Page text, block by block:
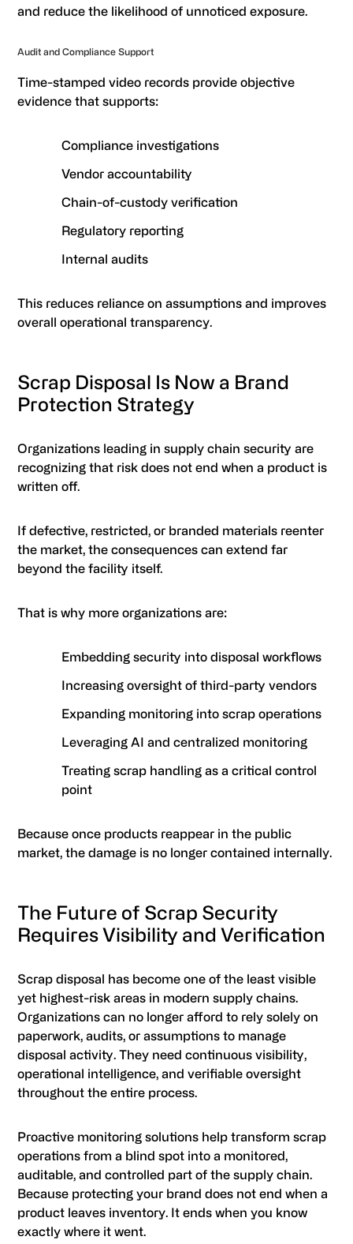
and reduce the likelihood of unnoticed exposure.
Audit and Compliance Support
Time-stamped video records provide objective
evidence that supports:
Compliance investigations
Vendor accountability
Chain-of-custody verification
Regulatory reporting
Internal audits
This reduces reliance on assumptions and improves
overall operational transparency.
Scrap Disposal Is Now a Brand
Protection Strategy
Organizations leading in supply chain security are
recognizing that risk does not end when a product is
written off.
If defective, restricted, or branded materials reenter
the market, the consequences can extend far
beyond the facility itself.
That is why more organizations are:
Embedding security into disposal workflows
Increasing oversight of third-party vendors
Expanding monitoring into scrap operations
Leveraging AI and centralized monitoring
Treating scrap handling as a critical control
point
Because once products reappear in the public
market, the damage is no longer contained internally.
The Future of Scrap Security
Requires Visibility and Verification
Scrap disposal has become one of the least visible
yet highest-risk areas in modern supply chains.
Organizations can no longer afford to rely solely on
paperwork, audits, or assumptions to manage
disposal activity. They need continuous visibility,
operational intelligence, and verifiable oversight
throughout the entire process.
Proactive monitoring solutions help transform scrap
operations from a blind spot into a monitored,
auditable, and controlled part of the supply chain.
Because protecting your brand does not end when a
product leaves inventory. It ends when you know
exactly where it went.